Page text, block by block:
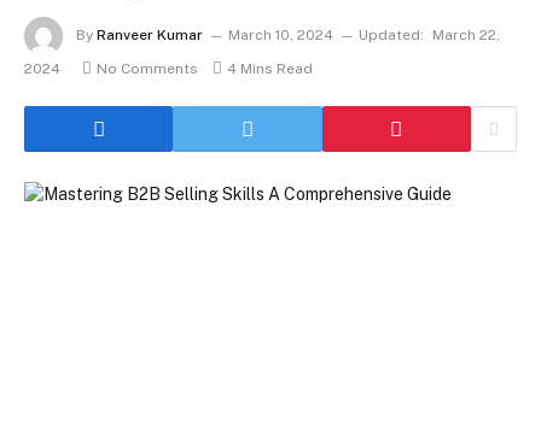
By Ranveer Kumar March 10, 2024 Updated:
March 22,
2024
No Comments 4 Mins Read